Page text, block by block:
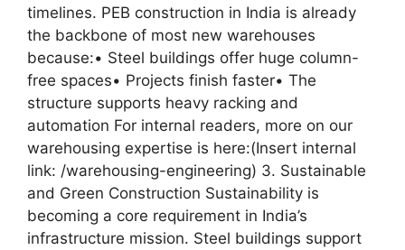
timelines. PEB construction in India is already
the backbone of most new warehouses
because:• Steel buildings offer huge column-
free spaces• Projects finish faster• The
structure supports heavy racking and
automation For internal readers, more on our
warehousing expertise is here:(Insert internal
link: /warehousing-engineering) 3. Sustainable
and Green Construction Sustainability is
becoming a core requirement in India’s
infrastructure mission. Steel buildings support